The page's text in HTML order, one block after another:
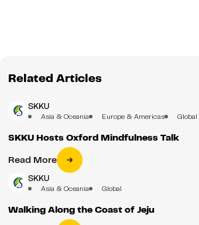
Related Articles
SKKU
Asia & Oceania Europe & Americas Global
SKKU Hosts Oxford Mindfulness Talk
Read More
SKKU
Asia & Oceania Global
Walking Along the Coast of Jeju